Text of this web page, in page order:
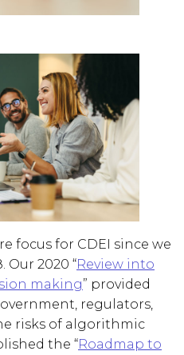
focus for CDEI since we
Our 2020 “Review into
making” provided
regulators,
risks of algorithmic
the “Roadmap to